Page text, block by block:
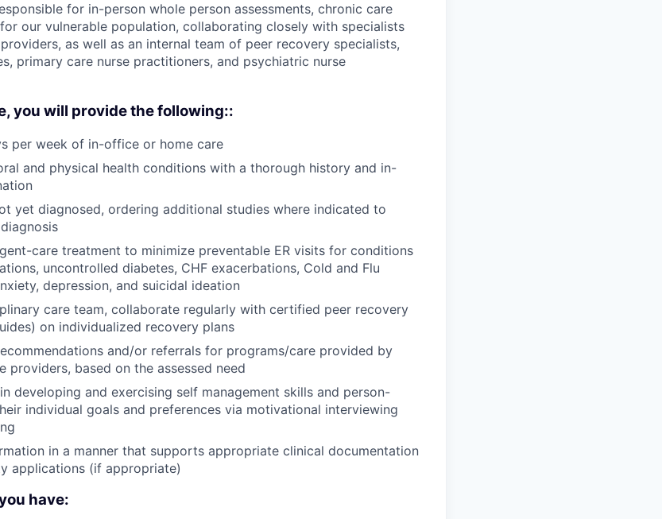
for in-person whole person assessments, chronic care
our vulnerable population, collaborating closely with specialists
as well as an internal team of peer recovery specialists,
primary care nurse practitioners, and psychiatric nurse
you will provide the following::
per week of in-office or home care
and physical health conditions with a thorough history and in-
yet diagnosed, ordering additional studies where indicated to
care treatment to minimize preventable ER visits for conditions
uncontrolled diabetes, CHF exacerbations, Cold and Flu
depression, and suicidal ideation
care team, collaborate regularly with certified peer recovery
on individualized recovery plans
and/or referrals for programs/care provided by
providers, based on the assessed need
developing and exercising self management skills and person-
individual goals and preferences via motivational interviewing
in a manner that supports appropriate clinical documentation
applications (if appropriate)
have: